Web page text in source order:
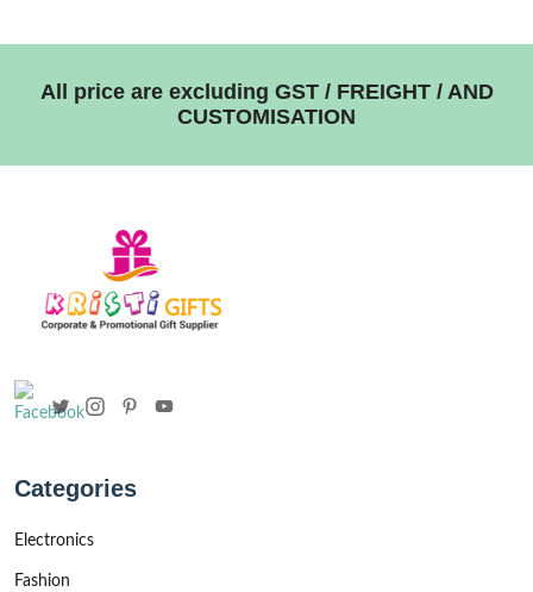
All price are excluding GST / FREIGHT / AND
CUSTOMISATION
Categories
Electronics
Fashion